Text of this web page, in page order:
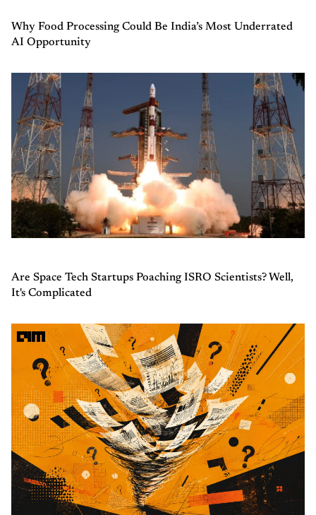
Why Food Processing Could Be India’s Most Underrated
AI Opportunity
Are Space Tech Startups Poaching ISRO Scientists? Well,
It's Complicated